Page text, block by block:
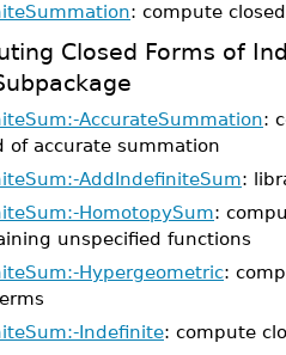
: compute
Closed Forms of
AccurateSummation:
of accurate summation
AddIndefiniteSum:
HomotopySum:
unspecified functions
Hypergeometric:
Indefinite: compute